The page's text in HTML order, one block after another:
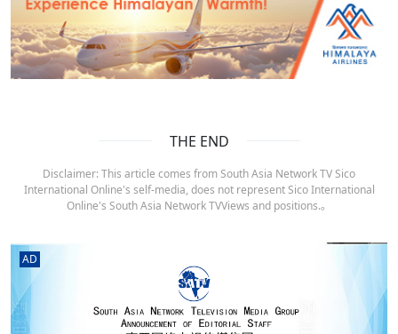
THE END
Disclaimer: This article comes from South Asia Network TV Sico
International Online's self-media, does not represent Sico International
Online's South Asia Network TVViews and positions.。
AD